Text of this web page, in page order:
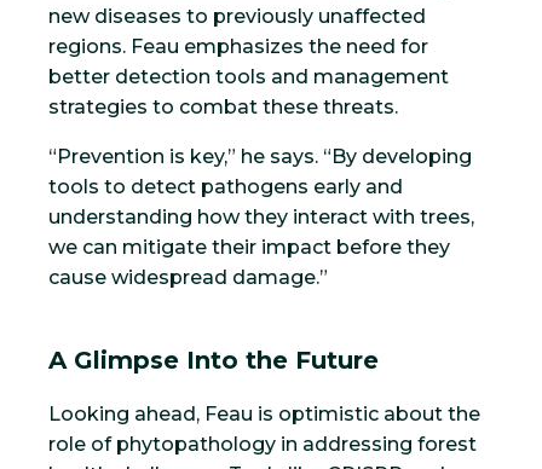
new diseases to previously unaffected
regions. Feau emphasizes the need for
better detection tools and management
strategies to combat these threats.
“Prevention is key,” he says. “By developing
tools to detect pathogens early and
understanding how they interact with trees,
we can mitigate their impact before they
cause widespread damage.”
A Glimpse Into the Future
Looking ahead, Feau is optimistic about the
role of phytopathology in addressing forest